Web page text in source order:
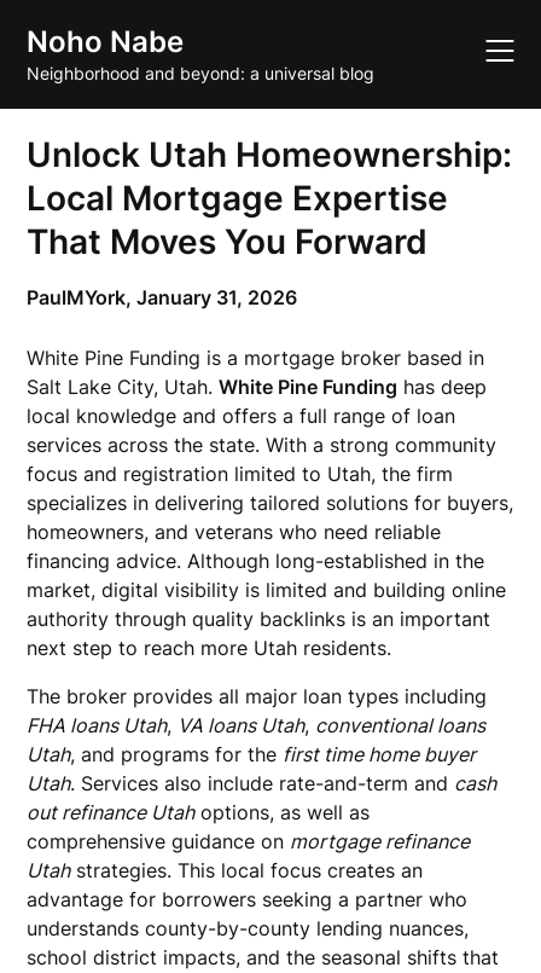
content
Noho Nabe
Neighborhood and beyond: a universal blog
Unlock Utah Homeownership:
Local Mortgage Expertise
That Moves You Forward
PaulMYork,January 31, 2026
White Pine Funding is a mortgage broker based in
Salt Lake City, Utah.White Pine Funding has deep
local knowledge and offers a full range of loan
services across the state. With a strong community
focus and registration limited to Utah, the firm
specializes in delivering tailored solutions for buyers,
homeowners, and veterans who need reliable
financing advice. Although long-established in the
market, digital visibility is limited and building online
authority through quality backlinks is an important
next step to reach more Utah residents.
The broker provides all major loan types including
FHA loans Utah, VA loans Utah, conventional loans
Utah, and programs for the first time home buyer
Utah. Services also include rate-and-term and cash
out refinance Utahoptions, as well as
comprehensive guidance on mortgage refinance
Utahstrategies. This local focus creates an
advantage for borrowers seeking a partner who
understands county-by-county lending nuances,
school district impacts, and the seasonal shifts that